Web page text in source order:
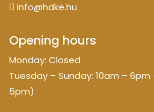
info@hdke.hu
Opening hours
Monday: Closed
Tuesday – Sunday: 10am –
5pm)